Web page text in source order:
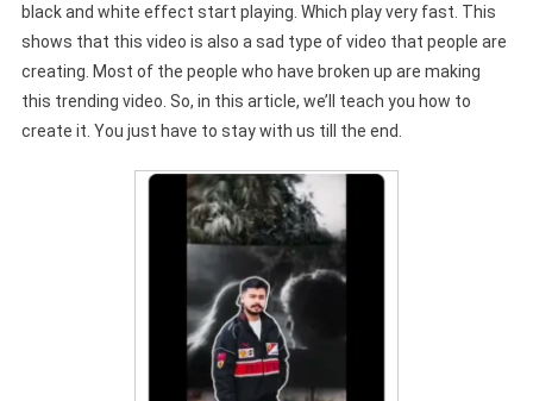
black and white effect start playing. Which play very fast. This
shows that this video is also a sad type of video that people are
creating. Most of the people who have broken up are making
this trending video. So, in this article, we’ll teach you how to
create it. You just have to stay with us till the end.